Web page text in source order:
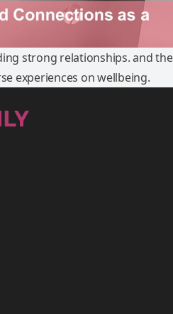
strong relationships. and the
experiences on wellbeing.